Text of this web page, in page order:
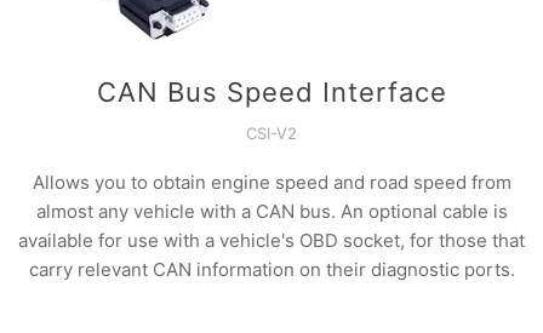
CAN Bus Speed Interface
CSI-V2
Allows you to obtain engine speed and road speed from
almost any vehicle with a CAN bus. An optional cable is
available for use with a vehicle's OBD socket, for those that
carry relevant CAN information on their diagnostic ports.